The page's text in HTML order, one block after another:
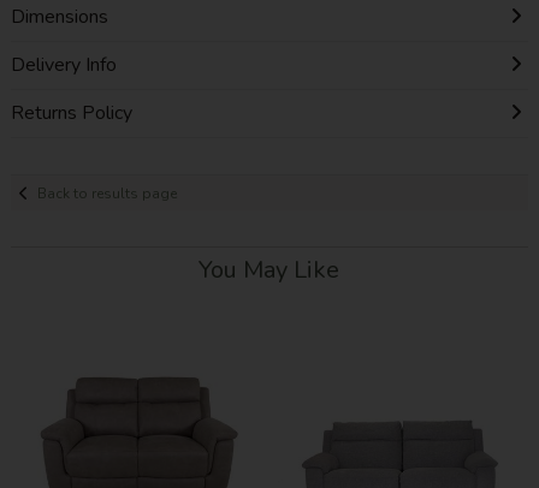
Dimensions
Delivery Info
Returns Policy
Back to results page
You May Like